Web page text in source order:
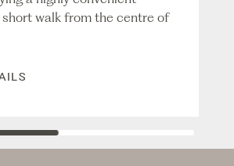
walk from the centre of